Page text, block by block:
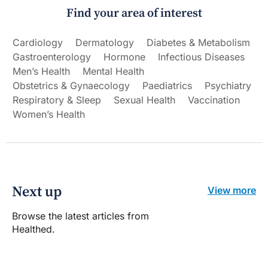
Find your area of interest
Cardiology Dermatology
Diabetes & Metabolism
Gastroenterology
Hormone
Infectious Diseases
Men’s Health
Mental Health
Obstetrics & Gynaecology
Paediatrics
Psychiatry
Respiratory & Sleep
Sexual Health
Vaccination
Women’s Health
Next up
Browse the latest articles from
Healthed.
View more